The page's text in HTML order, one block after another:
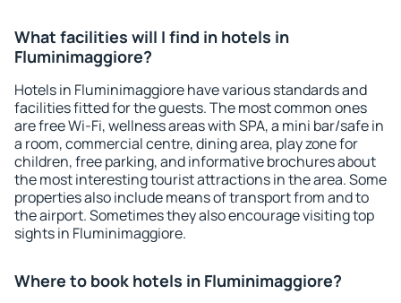
What facilities will I find in hotels in
Fluminimaggiore?
Hotels in Fluminimaggiore have various standards and
facilities fitted for the guests. The most common ones
are free Wi-Fi, wellness areas with SPA, a mini bar/safe in
a room, commercial centre, dining area, play zone for
children, free parking, and informative brochures about
the most interesting tourist attractions in the area. Some
properties also include means of transport from and to
the airport. Sometimes they also encourage visiting top
sights in Fluminimaggiore.
Where to book hotels in Fluminimaggiore?